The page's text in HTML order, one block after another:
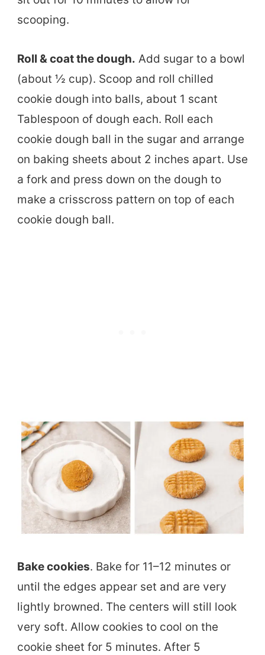
scooping.
Roll & coat the dough. Add sugar to a bowl
(about ½ cup). Scoop and roll chilled
cookie dough into balls, about 1 scant
Tablespoon of dough each. Roll each
cookie dough ball in the sugar and arrange
on baking sheets about 2 inches apart. Use
a fork and press down on the dough to
make a crisscross pattern on top of each
cookie dough ball.
Bake cookies. Bake for 11–12 minutes or
until the edges appear set and are very
lightly browned. The centers will still look
very soft. Allow cookies to cool on the
cookie sheet for 5 minutes. After 5